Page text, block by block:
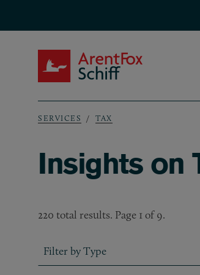
Breadcrumb
SERVICES TAX
Insights on
220 total results. Page 1 of 9.
Filter by Type
Filter by Type
Filter by Type